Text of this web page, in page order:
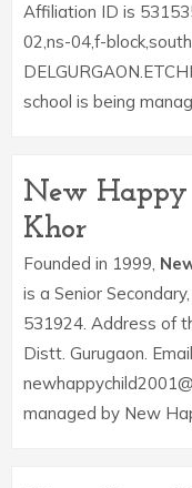
Affiliation ID is
02,ns-04,f-
school is being
New Happy
Khor
Founded in 1999,
is a Senior
531924. Address of
Distt. Gurugaon.
managed by New